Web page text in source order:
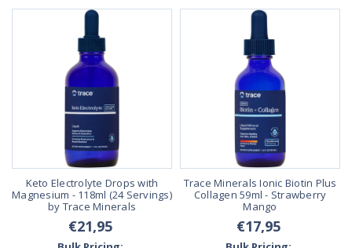
Keto Electrolyte Drops with
Magnesium - 118ml (24 Servings)
by Trace Minerals
€21,95
Trace Minerals Ionic Biotin Plus
Collagen 59ml - Strawberry
Mango
€17,95